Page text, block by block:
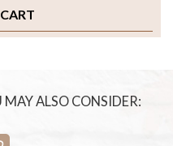
MAY ALSO CONSIDER: